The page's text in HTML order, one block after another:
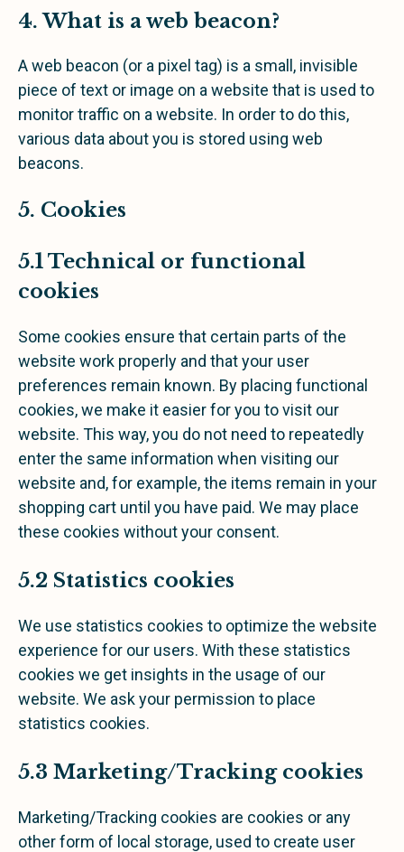
4. What is a web beacon?
A web beacon (or a pixel tag) is a small, invisible
piece of text or image on a website that is used to
monitor traffic on a website. In order to do this,
various data about you is stored using web
beacons.
5. Cookies
5.1 Technical or functional
cookies
Some cookies ensure that certain parts of the
website work properly and that your user
preferences remain known. By placing functional
cookies, we make it easier for you to visit our
website. This way, you do not need to repeatedly
enter the same information when visiting our
website and, for example, the items remain in your
shopping cart until you have paid. We may place
these cookies without your consent.
5.2 Statistics cookies
We use statistics cookies to optimize the website
experience for our users. With these statistics
cookies we get insights in the usage of our
website. We ask your permission to place
statistics cookies.
5.3 Marketing/Tracking cookies
Marketing/Tracking cookies are cookies or any
other form of local storage, used to create user